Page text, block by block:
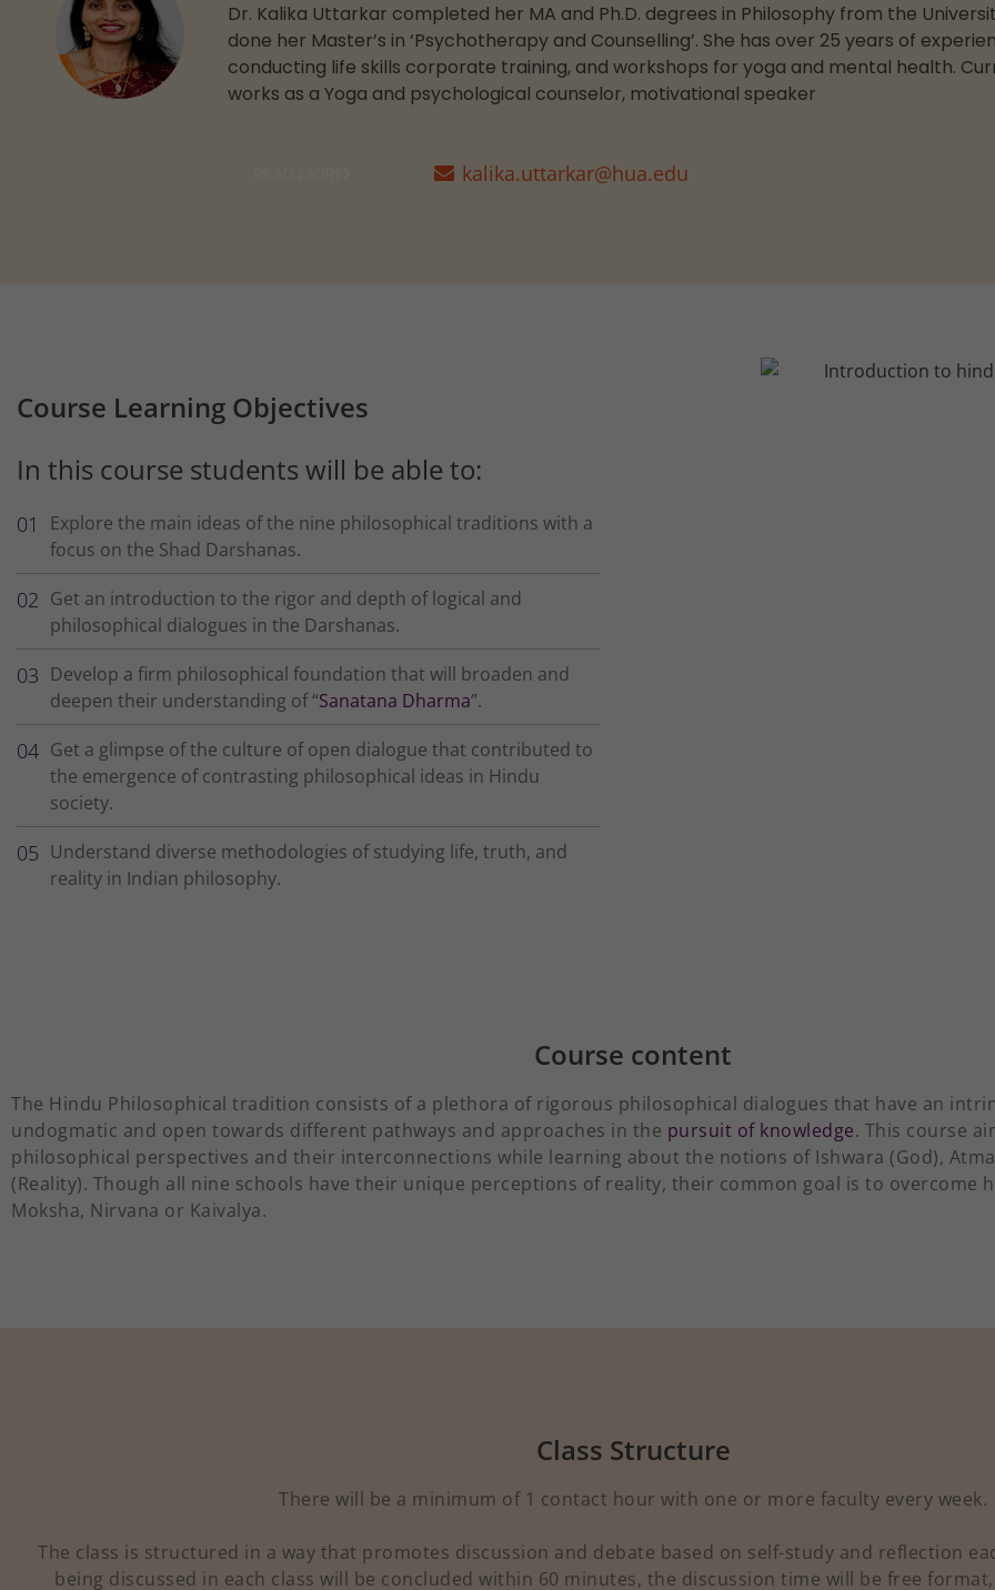
Dr. Kalika Uttarkar completed her MA and Ph.D. degrees in Philosophy from the
done her Master’s in ‘Psychotherapy and Counselling’. She has over 25 years of
conducting life skills corporate training, and workshops for yoga and mental health.
works as a Yoga and psychological counselor, motivational speaker
kalika.uttarkar@hua.edu
Course Learning Objectives
In this course students will be able to:
Explore the main ideas of the nine philosophical traditions with a
focus on the Shad Darshanas.
Get an introduction to the rigor and depth of logical and
philosophical dialogues in the Darshanas.
Develop a firm philosophical foundation that will broaden and
deepen their understanding of “Sanatana Dharma”.
Get a glimpse of the culture of open dialogue that contributed to
the emergence of contrasting philosophical ideas in Hindu
society.
Understand diverse methodologies of studying life, truth, and
reality in Indian philosophy.
Course content
The Hindu Philosophical tradition consists of a plethora of rigorous philosophical dialogues that have an
undogmatic and open towards different pathways and approaches in the pursuit of knowledge. This course
philosophical perspectives and their interconnections while learning about the notions of Ishwara (God),
(Reality). Though all nine schools have their unique perceptions of reality, their common goal is to overcome
Moksha, Nirvana or Kaivalya.
Class Structure
There will be a minimum of 1 contact hour with one or more faculty every week.
The class is structured in a way that promotes discussion and debate based on self-study and reflection
being discussed in each class will be concluded within 60 minutes, the discussion time will be free